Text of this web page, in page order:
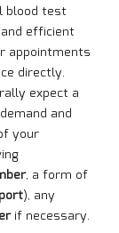
blood test
efficient
appointments
directly.
expect a
and
your
, a form of
), any
if necessary.